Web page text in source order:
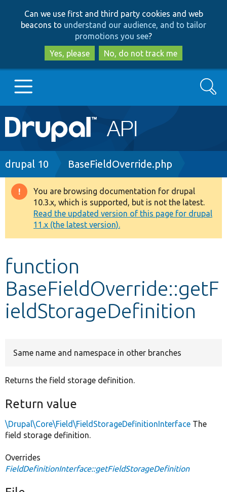
to
main
content
to
search
Can we use first and third party cookies and web
beacons to understand our audience, and to tailor
promotions you see?
Yes, please
No, do not track me
Main
navigation
Go to Drupal.org
Drupal 8+
Other projects
Develop for Drupal
Search
Breadcrumb
drupal 10 BaseFieldOverride.php
Warning
message
You are browsing documentation for drupal
10.3.x, which is supported, but is not the latest.
Read the updated version of this page for drupal
11.x (the latest version).
function
BaseFieldOverride::getF
ieldStorageDefinition
Same name and namespace in other branches
Returns the field storage definition.
Return value
\Drupal\Core\Field\FieldStorageDefinitionInterface The
field storage definition.
Overrides
FieldDefinitionInterface::getFieldStorageDefinition